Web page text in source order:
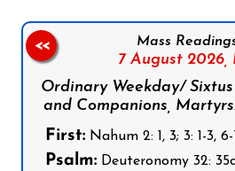
Mass
7 August 2026,
Ordinary Weekday/
and Companions,
First: Nahum 2: 1, 3; 3: 1-3,
Psalm: Deuteronomy 32:
<<